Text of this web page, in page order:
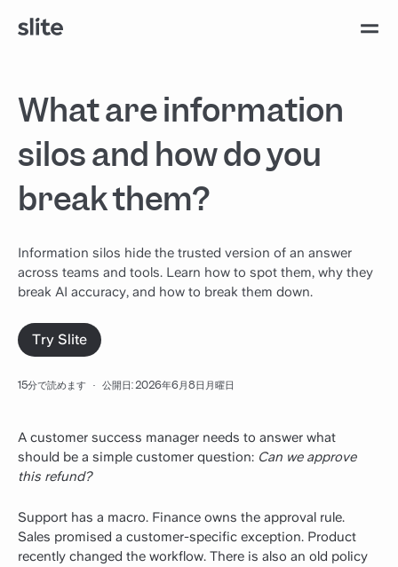
What are information
silos and how do you
break them?
Information silos hide the trusted version of an answer
across teams and tools. Learn how to spot them, why they
break AI accuracy, and how to break them down.
Try Slite
15分で読めます · 公開日: 2026年6月8日月曜日
A customer success manager needs to answer what
should be a simple customer question: Can we approve
this refund?
Support has a macro. Finance owns the approval rule.
Sales promised a customer-specific exception. Product
recently changed the workflow. There is also an old policy